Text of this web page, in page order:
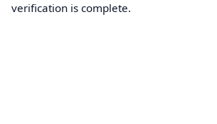
verification is complete.